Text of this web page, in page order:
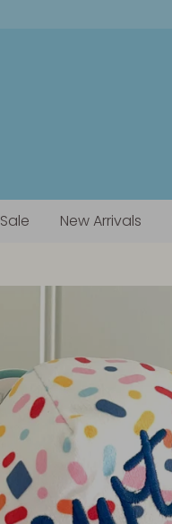
New Arrivals